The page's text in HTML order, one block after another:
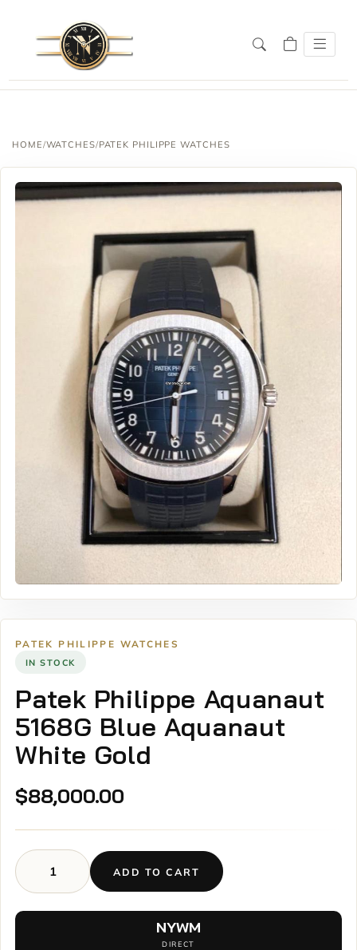
HOME/WATCHES/PATEK PHILIPPE WATCHES
PATEK PHILIPPE WATCHES
IN STOCK
Patek Philippe Aquanaut
5168G Blue Aquanaut
White Gold
$88,000.00
Patek
Philippe
Aquanaut
ADD TO CART
NYWM
DIRECT